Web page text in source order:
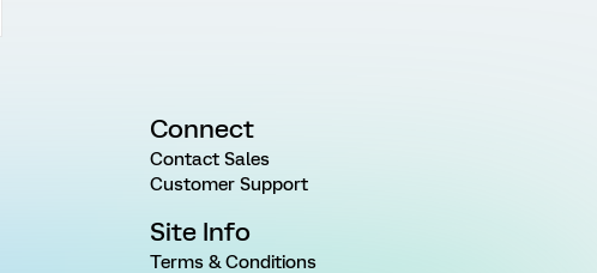
Connect
Contact Sales
Customer Support
Site Info
Terms & Conditions